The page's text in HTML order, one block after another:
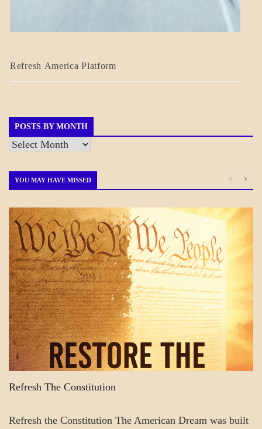
BLOG_POST
Refresh America Platform
POSTS BY MONTH
Posts
Month
YOU MAY HAVE MISSED
BLOG_POST
GOVERNMENT
Refresh The Constitution
Refresh the Constitution The American Dream was built